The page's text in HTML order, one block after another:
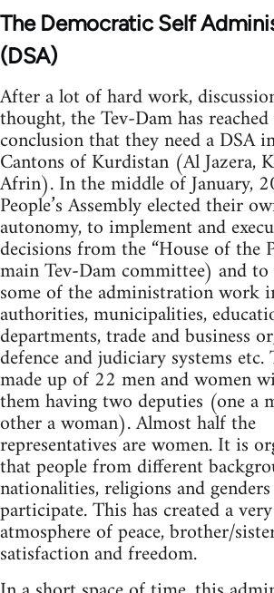
The Democratic Self
(DSA)
After a lot of hard work,
thought, the Tev-Dam has
conclusion that they need a DSA
Cantons of Kurdistan (Al Jazera,
Afrin). In the middle of January,
People’s Assembly elected their
autonomy, to implement and
decisions from the “House of the
main Tev-Dam committee) and
some of the administration work
authorities, municipalities,
departments, trade and business
defence and judiciary systems etc.
made up of 22 men and women
them having two deputies (one a
other a woman). Almost half the
representatives are women. It is
that people from different
nationalities, religions and
participate. This has created a
atmosphere of peace, brother/
satisfaction and freedom.